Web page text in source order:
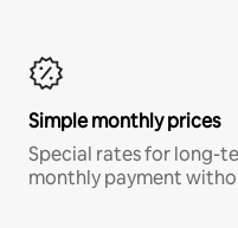
Simple monthly prices
Special rates for long-
monthly payment